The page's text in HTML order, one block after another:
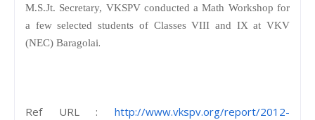
M.S.Jt. Secretary, VKSPV conducted a Math Workshop for
a few selected students of Classes VIII and IX at VKV
(NEC) Baragolai.
Ref URL : http://www.vkspv.org/report/2012-